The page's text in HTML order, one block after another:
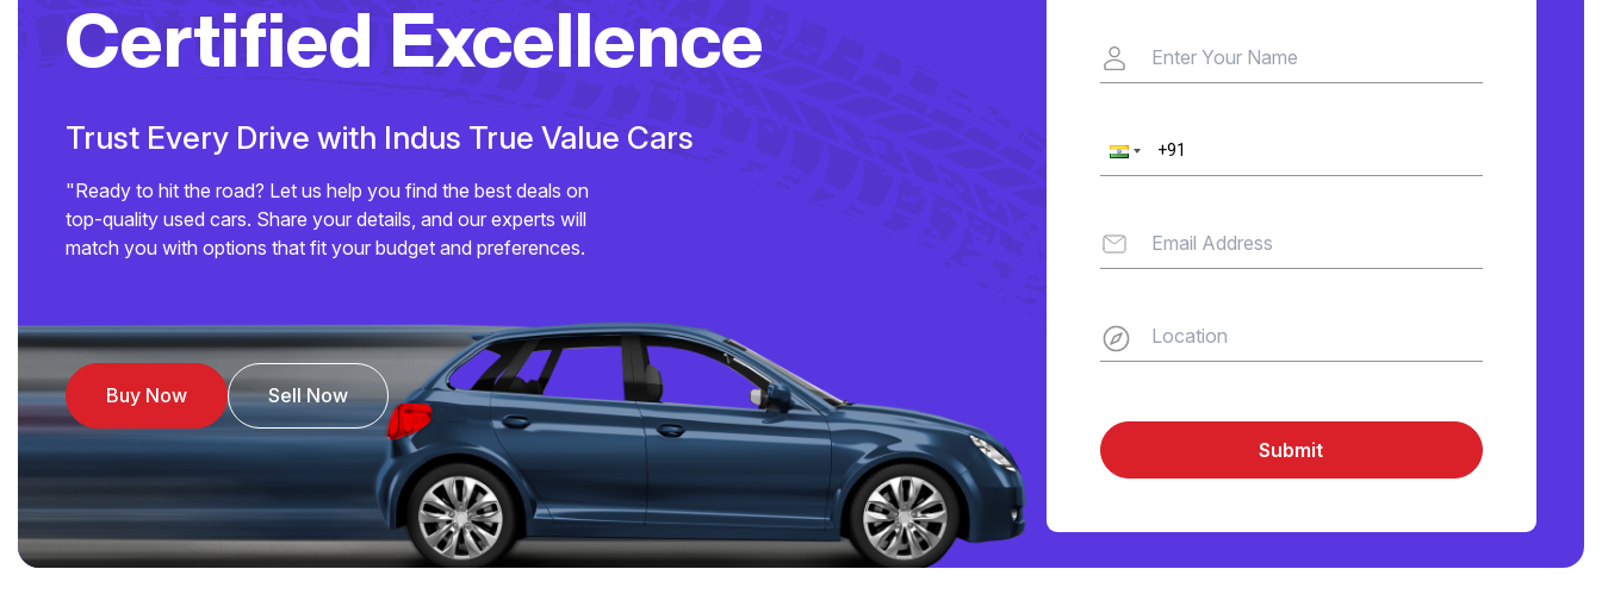
Certified Excellence
Trust Every Drive with Indus True Value Cars
"Ready to hit the road? Let us help you find the best deals on
top-quality used cars. Share your details, and our experts will
match you with options that fit your budget and preferences.
Buy Now Sell Now
Submit